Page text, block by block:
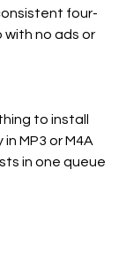
four-
no ads or
to install
MP3 or M4A
in one queue